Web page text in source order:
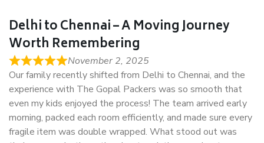
Delhi to Chennai – A Moving Journey
Worth Remembering
November 2, 2025
Our family recently shifted from Delhi to Chennai, and the
experience with The Gopal Packers was so smooth that
even my kids enjoyed the process! The team arrived early
morning, packed each room efficiently, and made sure every
fragile item was double wrapped. What stood out was